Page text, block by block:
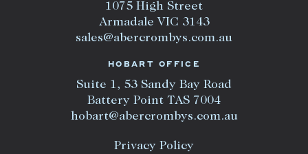
1075 High Street
Armadale VIC 3143
sales@abercrombys.com.au
HOBART OFFICE
Suite 1, 53 Sandy Bay Road
Battery Point TAS 7004
hobart@abercrombys.com.au
Privacy Policy